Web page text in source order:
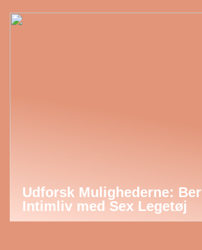
Udforsk Mulighederne:
Intimliv med Sex Legetøj